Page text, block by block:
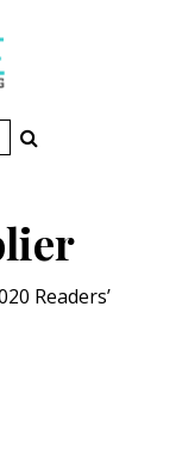
Readers’